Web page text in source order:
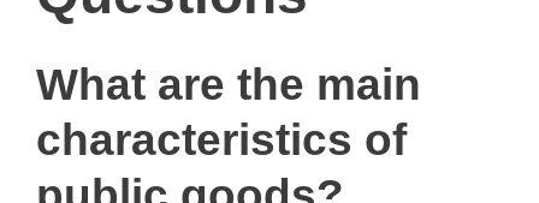
What are the main
characteristics of